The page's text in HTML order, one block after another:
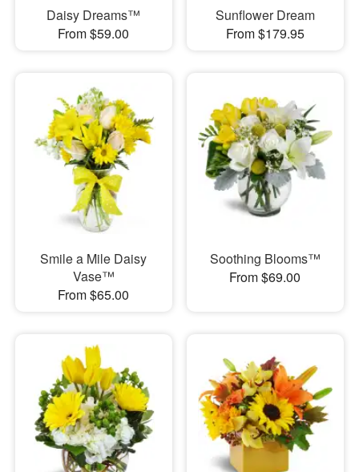
Daisy Dreams™
From $59.00
Sunflower Dream
From $179.95
Smile a Mile Daisy
Vase™
From $65.00
Soothing Blooms™
From $69.00